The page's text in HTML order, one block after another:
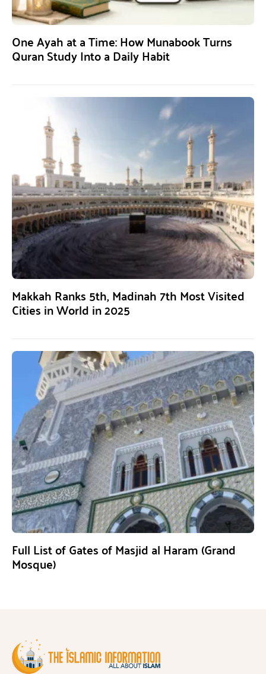
One Ayah at a Time: How Munabook Turns
Quran Study Into a Daily Habit
Makkah Ranks 5th, Madinah 7th Most Visited
Cities in World in 2025
Full List of Gates of Masjid al Haram (Grand
Mosque)